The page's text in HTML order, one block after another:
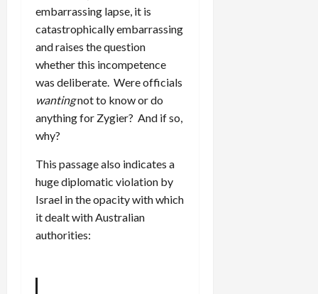
embarrassing lapse, it is
catastrophically embarrassing
and raises the question
whether this incompetence
was deliberate. Were officials
wantingnot to know or do
anything for Zygier? And if so,
why?
This passage also indicates a
huge diplomatic violation by
Israel in the opacity with which
it dealt with Australian
authorities: